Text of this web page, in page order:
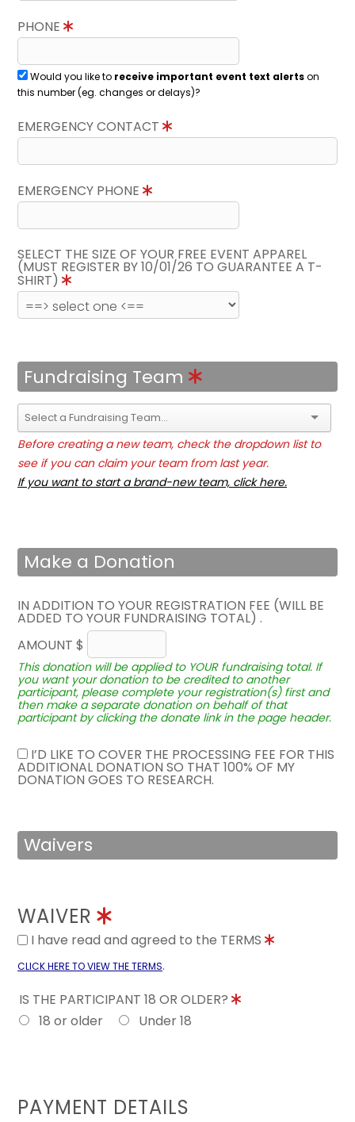
PHONE
Would you like to receive important event text alertson
this number (eg. changes or delays)?
EMERGENCY CONTACT
EMERGENCY PHONE
SELECT THE SIZE OF YOUR FREE EVENT APPAREL
(MUST REGISTER BY 10/01/26 TO GUARANTEE A T-
SHIRT)
Fundraising Team
Before creating a new team, check the dropdown list to
see if you can claim your team from last year.
If you want to start a brand-new team, click here.
Make a Donation
IN ADDITION TO YOUR REGISTRATION FEE (WILL BE
ADDED TO YOUR FUNDRAISING TOTAL) .
AMOUNT $
This donation will be applied to YOUR fundraising total. If
you want your donation to be credited to another
participant, please complete your registration(s) first and
then make a separate donation on behalf of that
participant by clicking the donate link in the page header.
I’D LIKE TO COVER THE PROCESSING FEE FOR THIS
ADDITIONAL DONATION SO THAT 100% OF MY
DONATION GOES TO RESEARCH.
Waivers
WAIVER
I have read and agreed to the TERMS
CLICK HERE TO VIEW THE TERMS.
IS THE PARTICIPANT 18 OR OLDER?
18 or older
Under 18
PAYMENT DETAILS